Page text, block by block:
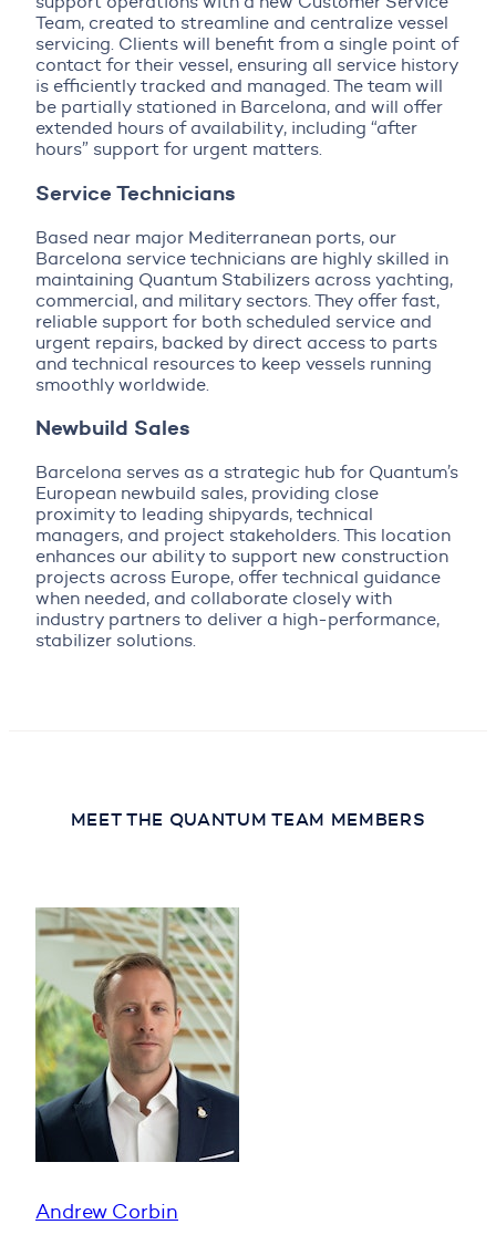
Team, created to streamline and centralize vessel
servicing. Clients will benefit from a single point of
contact for their vessel, ensuring all service history
is efficiently tracked and managed. The team will
be partially stationed in Barcelona, and will offer
extended hours of availability, including “after
hours” support for urgent matters.
Service Technicians
Based near major Mediterranean ports, our
Barcelona service technicians are highly skilled in
maintaining Quantum Stabilizers across yachting,
commercial, and military sectors. They offer fast,
reliable support for both scheduled service and
urgent repairs, backed by direct access to parts
and technical resources to keep vessels running
smoothly worldwide.
Newbuild Sales
Barcelona serves as a strategic hub for Quantum’s
European newbuild sales, providing close
proximity to leading shipyards, technical
managers, and project stakeholders. This location
enhances our ability to support new construction
projects across Europe, offer technical guidance
when needed, and collaborate closely with
industry partners to deliver a high-performance,
stabilizer solutions.
MEET THE QUANTUM TEAM MEMBERS
Andrew Corbin